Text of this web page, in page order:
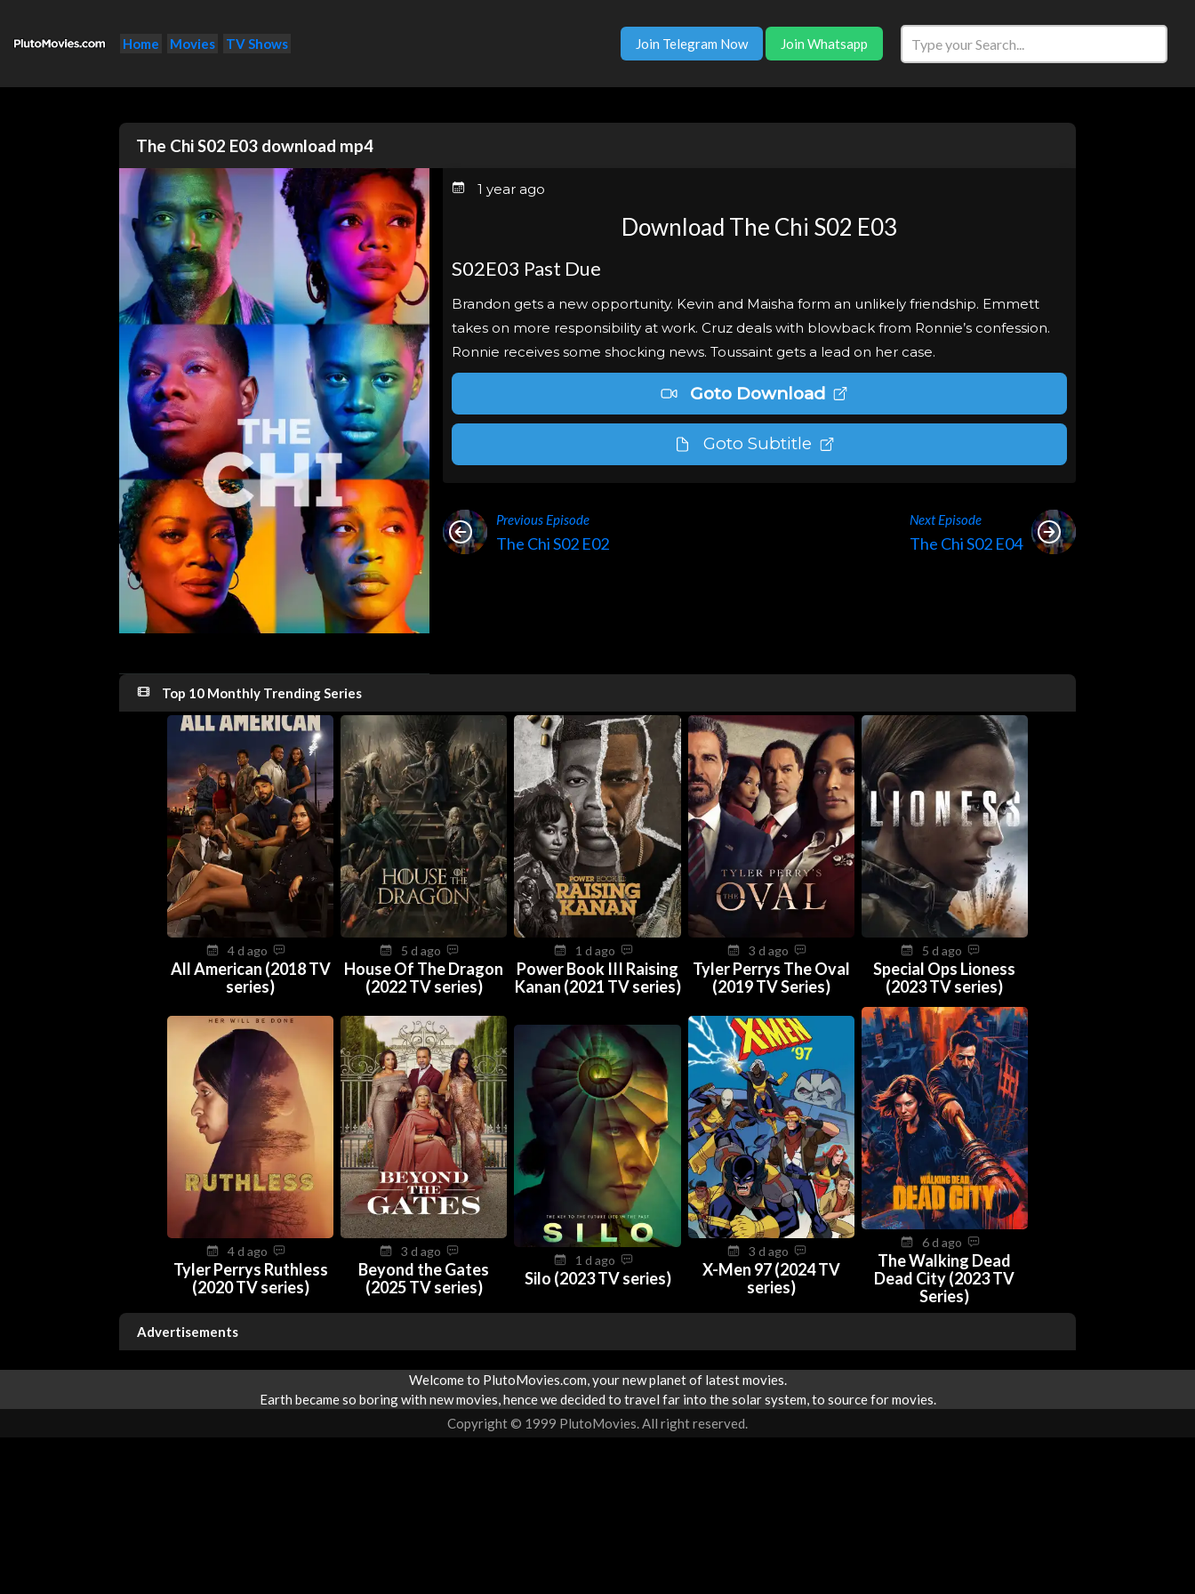
Home Movies TV Shows Join Telegram Now Join Whatsapp
The Chi S02 E03 download mp4
1 year ago
Download The Chi S02 E03
S02E03 Past Due
Brandon gets a new opportunity. Kevin and Maisha form an unlikely friendship. Emmett
takes on more responsibility at work. Cruz deals with blowback from Ronnie’s confession.
Ronnie receives some shocking news. Toussaint gets a lead on her case.
Goto Download
Goto Subtitle
Previous Episode
The Chi S02 E02
Next Episode
The Chi S02 E04
Top 10 Monthly Trending Series
4 d ago
All American (2018 TV
series)
5 d ago
House Of The Dragon
(2022 TV series)
1 d ago
Power Book III Raising
Kanan (2021 TV series)
3 d ago
Tyler Perrys The Oval
(2019 TV Series)
5 d ago
Special Ops Lioness
(2023 TV series)
4 d ago
Tyler Perrys Ruthless
(2020 TV series)
3 d ago
Beyond the Gates
(2025 TV series)
1 d ago
Silo (2023 TV series)
3 d ago
X-Men 97 (2024 TV
series)
6 d ago
The Walking Dead
Dead City (2023 TV
Series)
Advertisements
Welcome to PlutoMovies.com, your new planet of latest movies.
Earth became so boring with new movies, hence we decided to travel far into the solar system, to source for movies.
Copyright © 1999 PlutoMovies. All right reserved.